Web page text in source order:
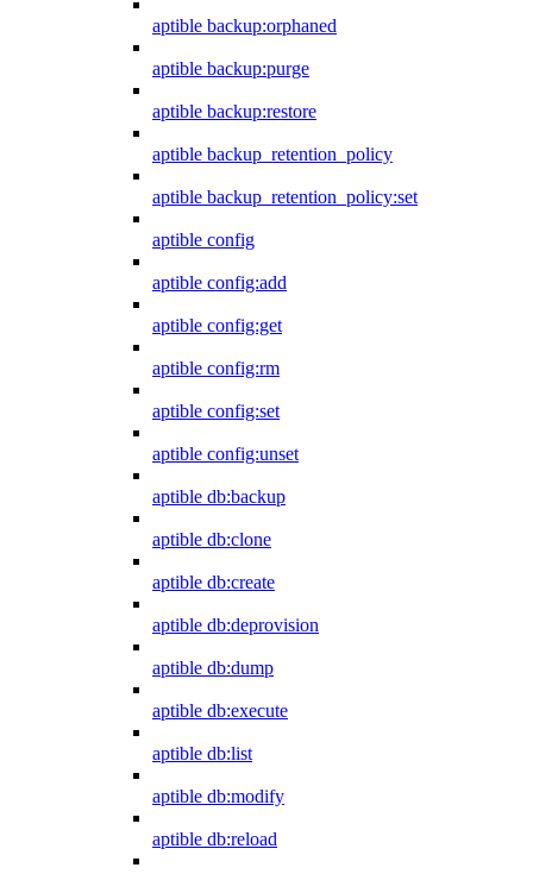
aptible backup:orphaned
aptible backup:purge
aptible backup:restore
aptible backup_retention_policy
aptible backup_retention_policy:set
aptible config
aptible config:add
aptible config:get
aptible config:rm
aptible config:set
aptible config:unset
aptible db:backup
aptible db:clone
aptible db:create
aptible db:deprovision
aptible db:dump
aptible db:execute
aptible db:list
aptible db:modify
aptible db:reload